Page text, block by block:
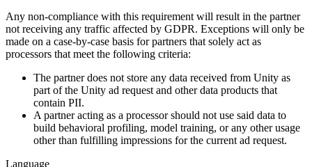
Any non-compliance with this requirement will result in the partner
not receiving any traffic affected by GDPR. Exceptions will only be
made on a case-by-case basis for partners that solely act as
processors that meet the following criteria:
The partner does not store any data received from Unity as
part of the Unity ad request and other data products that
contain PII.
A partner acting as a processor should not use said data to
build behavioral profiling, model training, or any other usage
other than fulfilling impressions for the current ad request.
Language